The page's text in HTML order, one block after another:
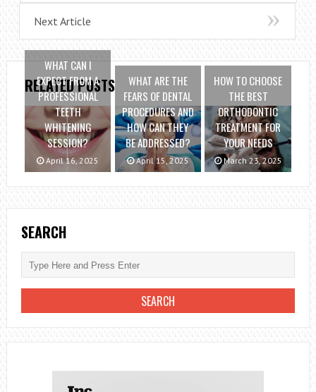
Next Article
RELATED POSTS
WHAT CAN I
EXPECT FROM A
PROFESSIONAL
TEETH
WHITENING
SESSION?
April 16, 2025
WHAT ARE THE
FEARS OF DENTAL
PROCEDURES AND
HOW CAN THEY
BE ADDRESSED?
April 15, 2025
HOW TO CHOOSE
THE BEST
ORTHODONTIC
TREATMENT FOR
YOUR NEEDS
March 23, 2025
SEARCH